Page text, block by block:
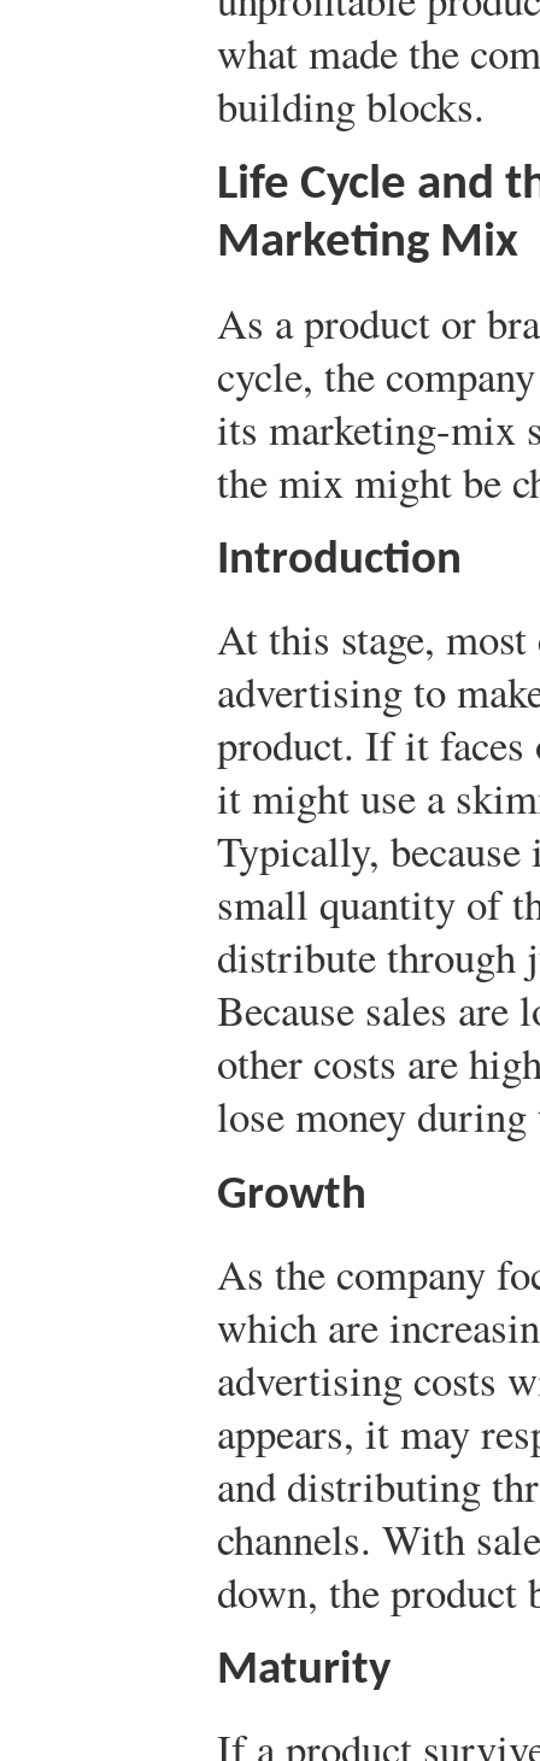
what made the
building blocks.
Life Cycle and
Marketing Mix
As a product or
cycle, the
its marketing-mix
the mix might be
Introduction
At this stage,
advertising to
product. If it
it might use a
Typically,
small quantity of
distribute through
Because sales
other costs are
lose money during
Growth
As the company
which are
advertising costs
appears, it may
and distributing
channels. With
down, the product
Maturity
If a product